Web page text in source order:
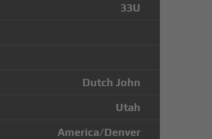
33U
Dutch John
Utah
America/Denver